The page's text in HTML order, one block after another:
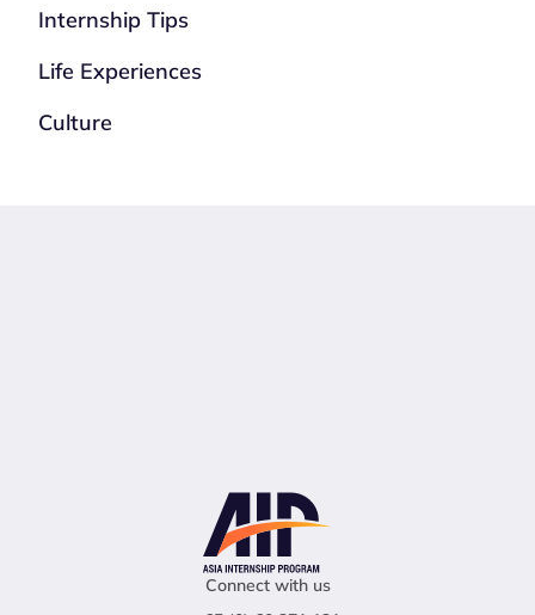
Internship Tips
Life Experiences
Culture
Connect with us